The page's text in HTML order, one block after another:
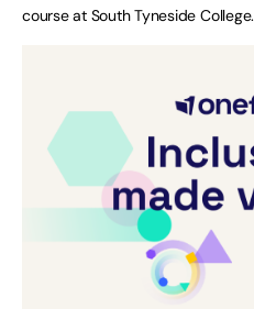
course at South Tyneside College.